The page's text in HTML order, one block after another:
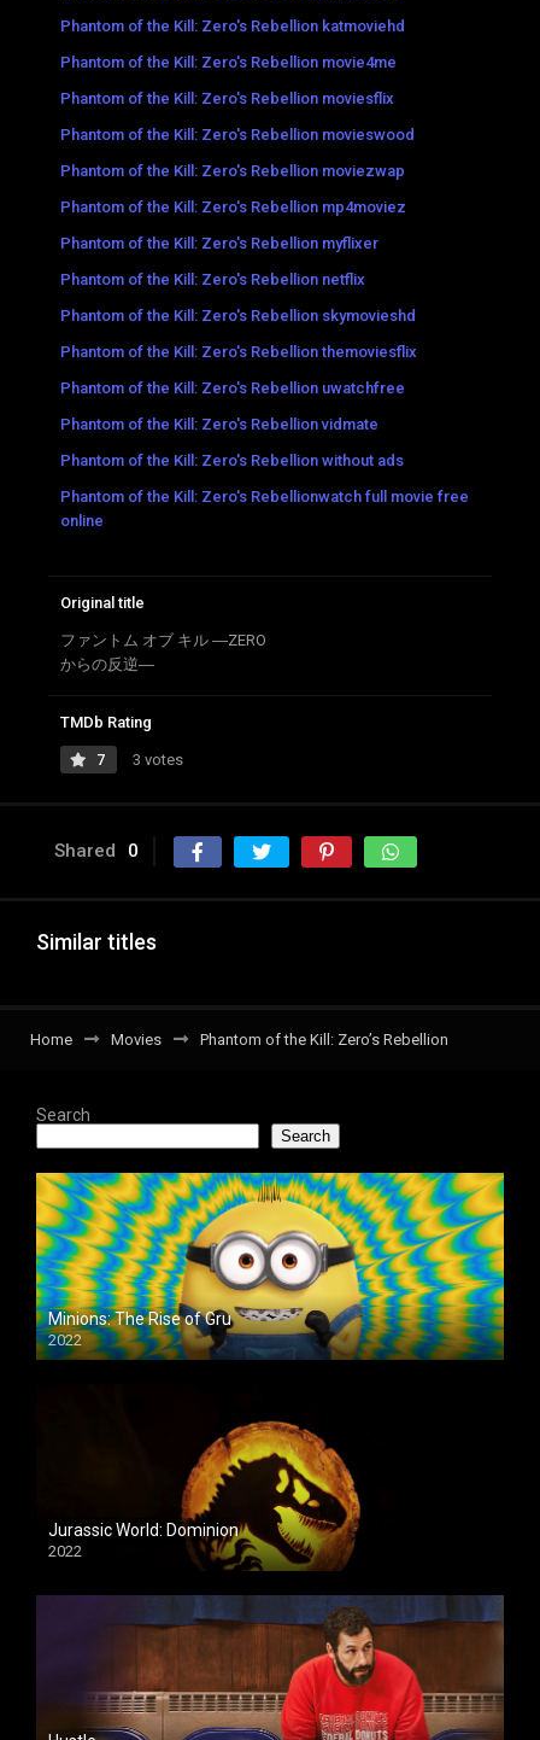
Phantom of the Kill: Zero's Rebellion katmoviehd
Phantom of the Kill: Zero's Rebellion movie4me
Phantom of the Kill: Zero's Rebellion moviesflix
Phantom of the Kill: Zero's Rebellion movieswood
Phantom of the Kill: Zero's Rebellion moviezwap
Phantom of the Kill: Zero's Rebellion mp4moviez
Phantom of the Kill: Zero's Rebellion myflixer
Phantom of the Kill: Zero's Rebellion netflix
Phantom of the Kill: Zero's Rebellion skymovieshd
Phantom of the Kill: Zero's Rebellion themoviesflix
Phantom of the Kill: Zero's Rebellion uwatchfree
Phantom of the Kill: Zero's Rebellion vidmate
Phantom of the Kill: Zero's Rebellion without ads
Phantom of the Kill: Zero's Rebellionwatch full movie free
online
Original title
ファントム オブ キル ―ZERO
からの反逆―
TMDb Rating
7 3 votes
Shared 0
Similar titles
Home Movies Phantom of the Kill: Zero’s Rebellion
Search
Search
Minions: The Rise of Gru
2022
Jurassic World: Dominion
2022